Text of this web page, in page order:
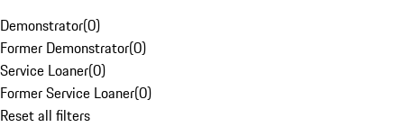
Demonstrator(0)
Former Demonstrator(0)
Service Loaner(0)
Former Service Loaner(0)
Reset all filters